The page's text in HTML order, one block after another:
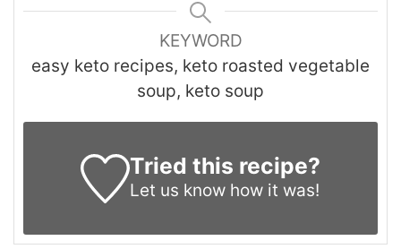
KEYWORD
easy keto recipes, keto roasted vegetable
soup, keto soup
Tried this recipe?
Let us know how it was!